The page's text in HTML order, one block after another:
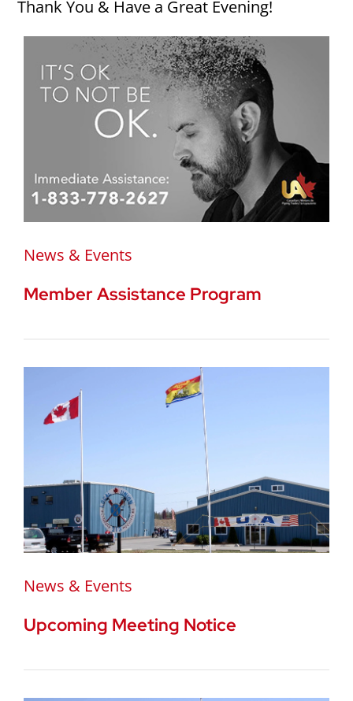
Thank You & Have a Great Evening!
News & Events
Member Assistance Program
News & Events
Upcoming Meeting Notice